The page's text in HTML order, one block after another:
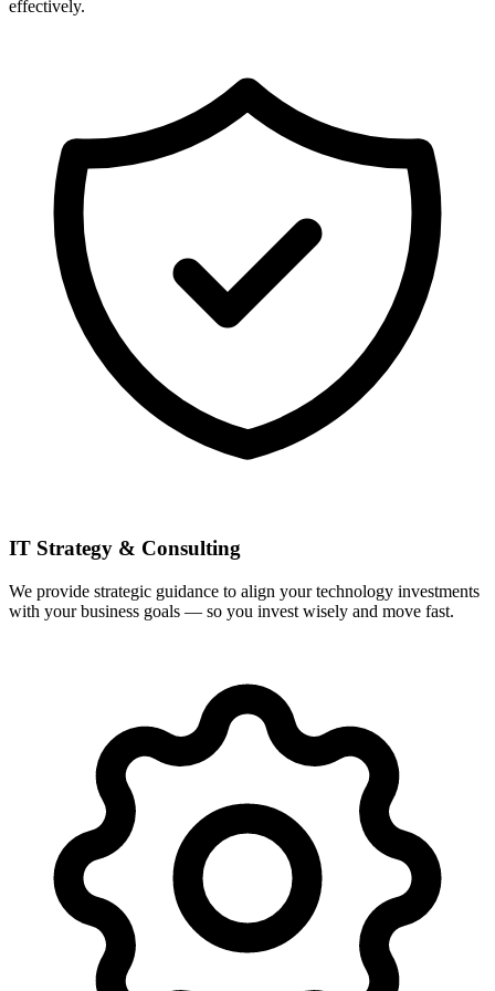
effectively.
IT Strategy & Consulting
We provide strategic guidance to align your technology investments
with your business goals — so you invest wisely and move fast.